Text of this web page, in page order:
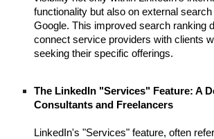
functionality but also on external
Google. This improved search ranking
connect service providers with clients
seeking their specific offerings.
The LinkedIn "Services" Feature: A
Consultants and Freelancers
LinkedIn's "Services" feature, often